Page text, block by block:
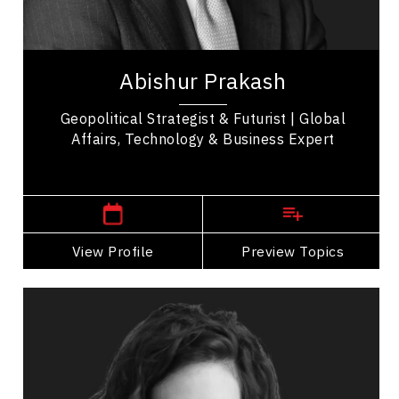
Abishur Prakash
Geopolitical Strategist & Futurist | Global
Affairs, Technology & Business Expert
View Profile Preview Topics
International Relations
Abishur Prakash is a globally recognized
leaders understand current events and
View Profile
Go Back
Sabrina Prioletta
Topics
Alliances & Partnerships Speakers